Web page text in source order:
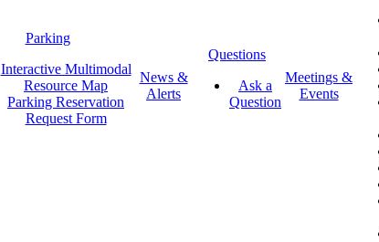
Parking
Interactive Multimodal
Resource Map
Parking Reservation
Request Form
News &
Alerts
Questions
Ask a
Question
Meetings &
Events